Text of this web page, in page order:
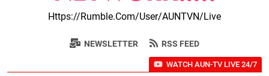
Https://rumble.com/user/AUNTVN/live
NEWSLETTER RSS FEED
WATCH AUN-TV LIVE 24/7